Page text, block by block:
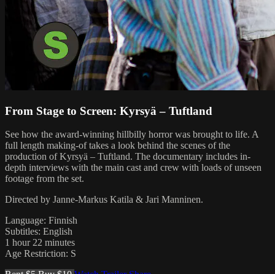
From Stage to Screen: Kyrsyä – Tuftland
See how the award-winning hillbilly horror was brought to life. A
full length making-of takes a look behind the scenes of the
production of Kyrsyä – Tuftland. The documentary includes in-
depth interviews with the main cast and crew with loads of unseen
footage from the set.
Directed by Janne-Markus Katila & Jari Manninen.
Language: Finnish
Subtitles: English
1 hour 22 minutes
Age Restriction: S